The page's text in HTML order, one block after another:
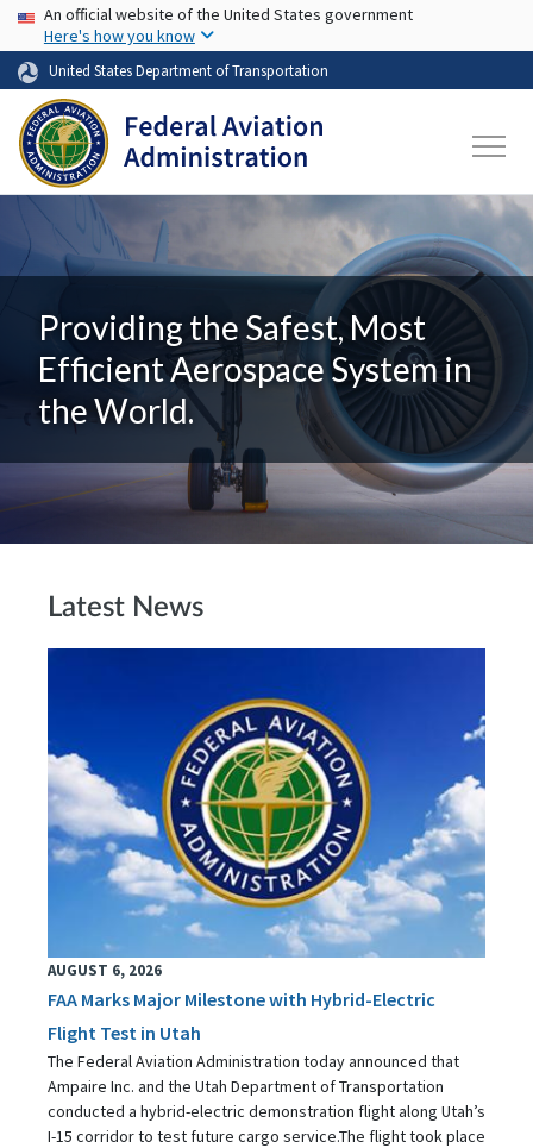
Skip to main content
USA Banner
An official website of the United States government
Here's how you know
United States Department of Transportation
Providing the Safest, Most
Efficient Aerospace System in
the World.
Latest News
AUGUST 6, 2026
FAA Marks Major Milestone with Hybrid-Electric
Flight Test in Utah
The Federal Aviation Administration today announced that
Ampaire Inc. and the Utah Department of Transportation
conducted a hybrid-electric demonstration flight along Utah’s
I-15 corridor to test future cargo service.The flight took place